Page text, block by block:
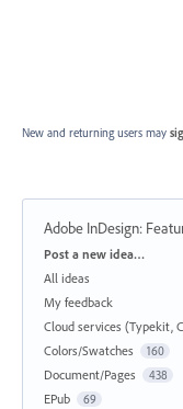
New and returning users may
Adobe InDesign:
Categories
Post a new idea…
All ideas
My feedback
Cloud services (Typekit,
Colors/Swatches 160
Document/Pages 438
EPub 69